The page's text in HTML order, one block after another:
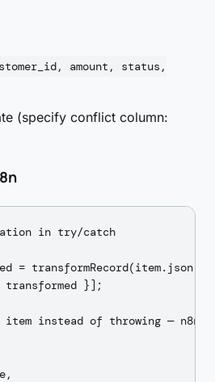
amount, status,
(specify conflict column:
in try/catch
= transformRecord(item.json);
}];
item instead of throwing — n8n